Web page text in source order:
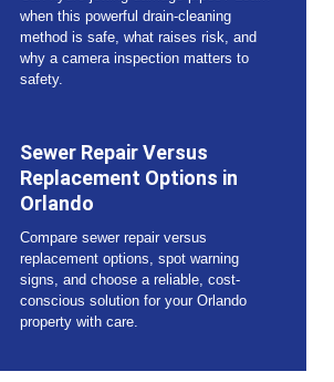
when this powerful drain-cleaning
method is safe, what raises risk, and
why a camera inspection matters to
safety.
Sewer Repair Versus
Replacement Options in
Orlando
Compare sewer repair versus
replacement options, spot warning
signs, and choose a reliable, cost-
conscious solution for your Orlando
property with care.